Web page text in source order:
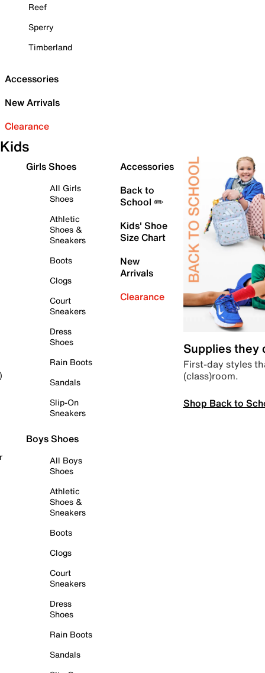
Reef
Sperry
Timberland
Accessories
New Arrivals
Clearance
Kids
Girls Shoes
All Girls
Shoes
Athletic
Shoes &
Sneakers
Boots
Clogs
Court
Sneakers
Dress
Shoes
Rain Boots
Sandals
Slip-On
Sneakers
Boys Shoes
All Boys
Shoes
Athletic
Shoes &
Sneakers
Boots
Clogs
Court
Sneakers
Dress
Shoes
Rain Boots
Sandals
Accessories
Back to
School ✏️
Kids' Shoe
Size Chart
New
Arrivals
Clearance
Supplies they
First-day styles
(class)room.
Shop Back to